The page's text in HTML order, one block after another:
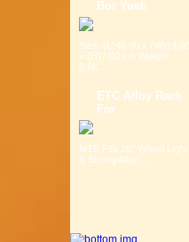
Bor Yueh
Size: (L)40.00 x (W)14.00
x (H)7.00 cm Weight:
0.6K...
ETC Alloy Rack
For
MTB Fits 26" Wheel Light
& Strong Alloy ...